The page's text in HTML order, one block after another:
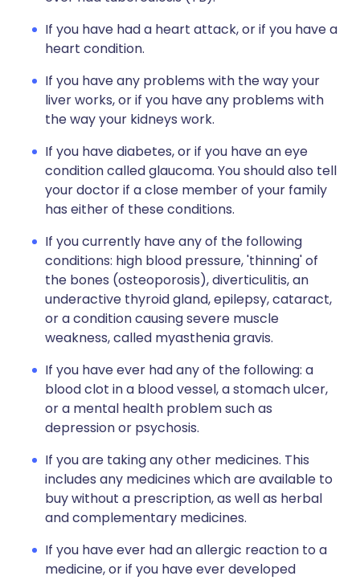
If you have had a heart attack, or if you have a
heart condition.
If you have any problems with the way your
liver works, or if you have any problems with
the way your kidneys work.
If you have diabetes, or if you have an eye
condition called glaucoma. You should also tell
your doctor if a close member of your family
has either of these conditions.
If you currently have any of the following
conditions: high blood pressure, 'thinning' of
the bones (osteoporosis), diverticulitis, an
underactive thyroid gland, epilepsy, cataract,
or a condition causing severe muscle
weakness, called myasthenia gravis.
If you have ever had any of the following: a
blood clot in a blood vessel, a stomach ulcer,
or a mental health problem such as
depression or psychosis.
If you are taking any other medicines. This
includes any medicines which are available to
buy without a prescription, as well as herbal
and complementary medicines.
If you have ever had an allergic reaction to a
medicine, or if you have ever developed